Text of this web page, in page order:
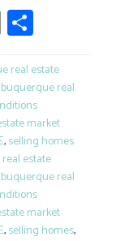
Print
real estate
real
market
,selling homes
estate
real
market
,selling homes,